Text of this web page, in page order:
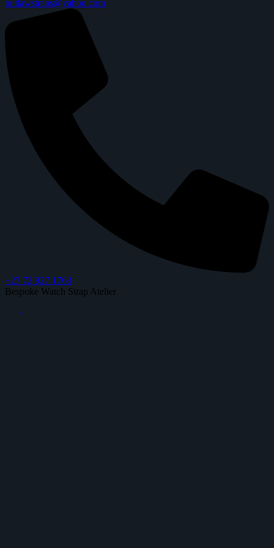
outlawstraps@yahoo.com
+27 72 927 1763
Bespoke Watch Strap Atelier